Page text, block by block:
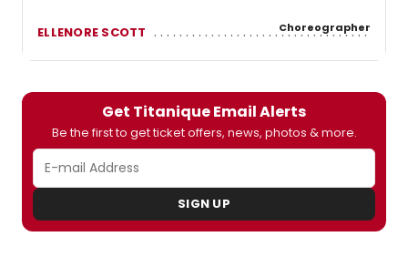
ELLENORE SCOTT Choreographer
Get Titanique Email Alerts
Be the first to get ticket offers, news, photos & more.
SIGN UP